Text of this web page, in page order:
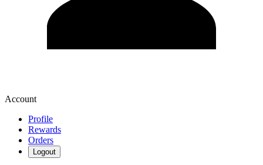
Account
Profile
Rewards
Orders
Logout